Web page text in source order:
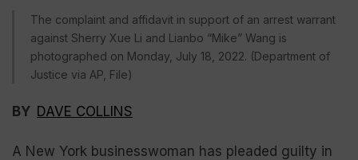
The complaint and affidavit in support of an arrest warrant
against Sherry Xue Li and Lianbo “Mike” Wang is
photographed on Monday, July 18, 2022. (Department of
Justice via AP, File)
BY DAVE COLLINS
A New York businesswoman has pleaded guilty in